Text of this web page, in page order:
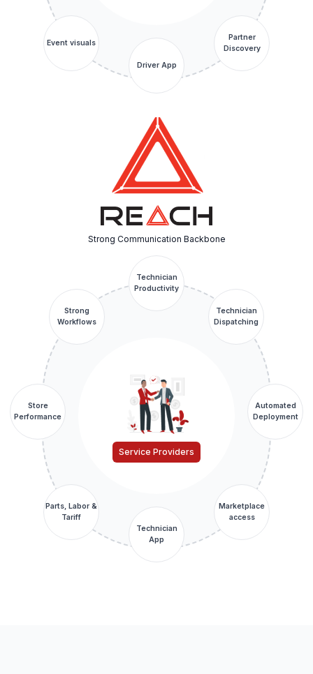
Partner
Discovery
Driver App
Event visuals
Strong Communication Backbone
Technician
Productivity
Technician
Dispatching
Automated
Deployment
Marketplace
access
Technician
App
Parts, Labor &
Tariff
Store
Performance
Strong
Workflows
Service Providers